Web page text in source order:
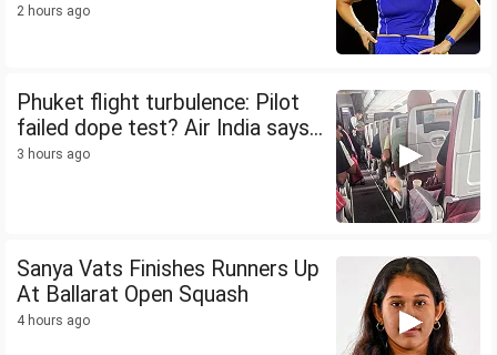
2 hours ago
Phuket flight turbulence: Pilot
failed dope test? Air India says...
3 hours ago
Sanya Vats Finishes Runners Up
At Ballarat Open Squash
4 hours ago